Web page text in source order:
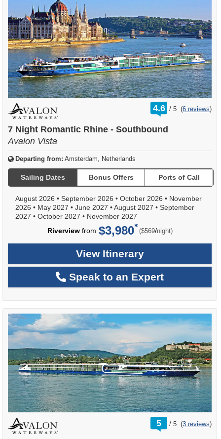
4.6 /
rating
out
5 (6 reviews)
7 Night Romantic Rhine - Southbound
Avalon Vista
Departing from: Amsterdam, Netherlands
Sailing Dates Bonus Offers Ports of Call
August 2026 • September 2026 • October 2026 • November
2026 • May 2027 • June 2027 •August 2027 • September
2027 • October 2027 • November 2027
Riverviewfrom $3,980 ($569/per
night)
View Itinerary
Speak to an Expert
5 /
rating
out
5 (3 reviews)